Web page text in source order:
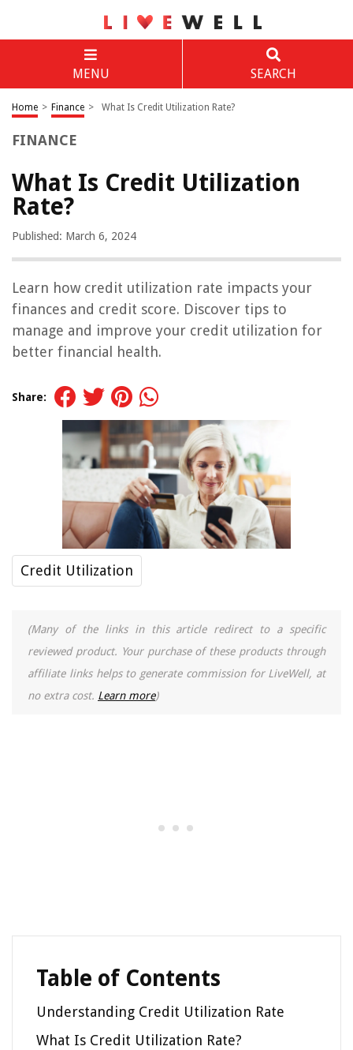
MENU SEARCH
Home > Finance > What Is Credit Utilization Rate?
FINANCE
What Is Credit Utilization
Rate?
Published: March 6, 2024
Learn how credit utilization rate impacts your
finances and credit score. Discover tips to
manage and improve your credit utilization for
better financial health.
Share:
Credit Utilization
(Many of the links in this article redirect to a specific
reviewed product. Your purchase of these products through
affiliate links helps to generate commission for LiveWell, at
no extra cost. Learn more)
Table of Contents
Understanding Credit Utilization Rate
What Is Credit Utilization Rate?